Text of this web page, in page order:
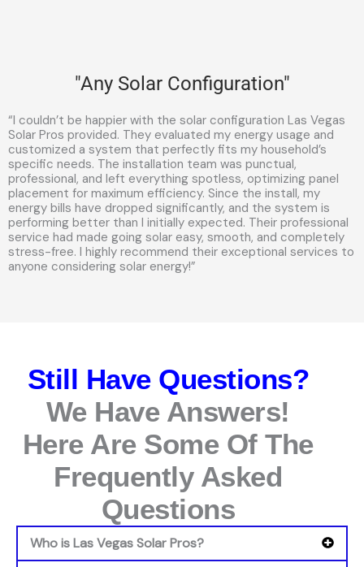
"Any Solar Configuration"
“I couldn’t be happier with the solar configuration Las Vegas
Solar Pros provided. They evaluated my energy usage and
customized a system that perfectly fits my household’s
specific needs. The installation team was punctual,
professional, and left everything spotless, optimizing panel
placement for maximum efficiency. Since the install, my
energy bills have dropped significantly, and the system is
performing better than I initially expected. Their professional
service had made going solar easy, smooth, and completely
stress-free. I highly recommend their exceptional services to
anyone considering solar energy!”
Still Have Questions?
We Have Answers!
Here Are Some Of The
Frequently Asked
Questions
Who is Las Vegas Solar Pros?